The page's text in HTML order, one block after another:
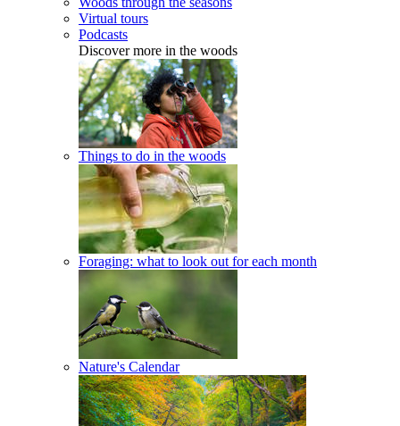
Virtual tours
Podcasts
Discover more in the woods
Things to do in the woods
Foraging: what to look out for each month
Nature's Calendar